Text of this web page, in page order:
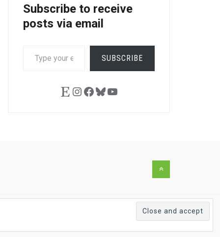
Subscribe to receive
posts via email
YOUR
SUBSCRIBE
EtsyInstagram
Facebook
Bluesky
YouTube
Back
the
top